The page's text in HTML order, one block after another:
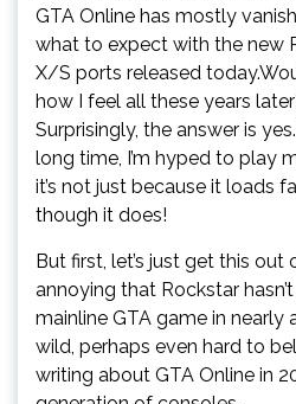
GTA Online has mostly
what to expect with the new
X/S ports released
how I feel all these years
Surprisingly, the answer is
long time, I’m hyped to play
it’s not just because it loads
though it does!
But first, let’s just get this out
annoying that Rockstar
mainline GTA game in nearly
wild, perhaps even hard to
writing about GTA Online in